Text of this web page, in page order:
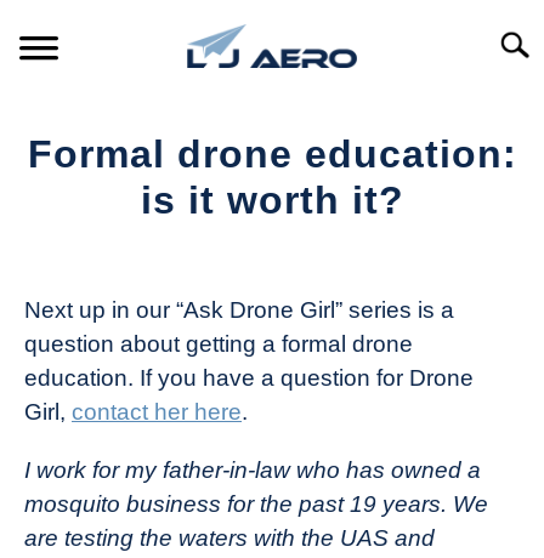
PRODUCTS
SUPPORT
Formal drone education:
is it worth it?
Drone
Girl
Industry
Next up in our “Ask Drone Girl” series is a
question about getting a formal drone
education. If you have a question for Drone
Girl, contact her here.
I work for my father-in-law who has owned a
mosquito business for the past 19 years. We
are testing the waters with the UAS and